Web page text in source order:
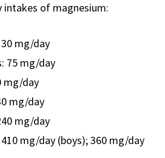
intakes of magnesium:
mg/day
75 mg/day
mg/day
mg/day
mg/day
mg/day (boys); 360 mg/day